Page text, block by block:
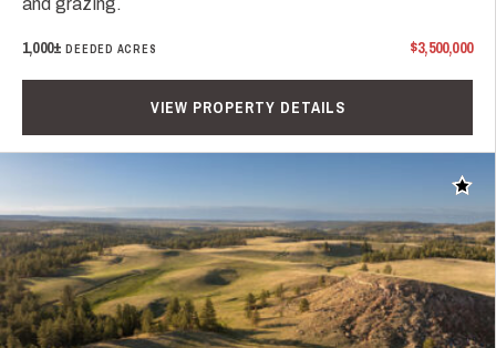
and grazing.
1,000±DEEDED ACRES $3,500,000
VIEW PROPERTY DETAILS
Add